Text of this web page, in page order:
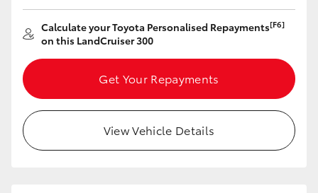
Calculate your Toyota Personalised Repayments[F6]
on this LandCruiser 300
Get Your Repayments
View Vehicle Details